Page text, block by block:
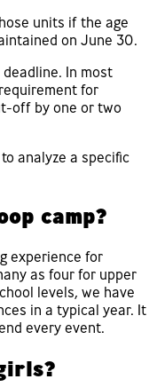
units if the age
on June 30.
deadline. In most
for
off by one or two
to analyze a specific
camp?
experience for
as four for upper
levels, we have
in a typical year. It
every event.